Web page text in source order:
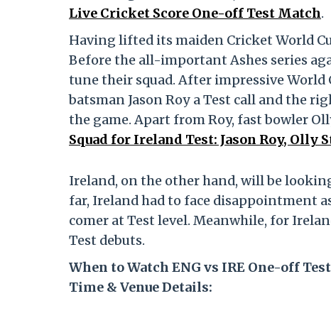
Live Cricket Score One-off Test Match.
Having lifted its maiden Cricket World
Before the all-important Ashes series
tune their squad. After impressive World
batsman Jason Roy a Test call and the
the game. Apart from Roy, fast bowler
Squad for Ireland Test: Jason Roy, Olly
Ireland, on the other hand, will be
far, Ireland had to face disappointment
comer at Test level. Meanwhile, for
Test debuts.
When to Watch ENG vs IRE One-off
Time & Venue Details: